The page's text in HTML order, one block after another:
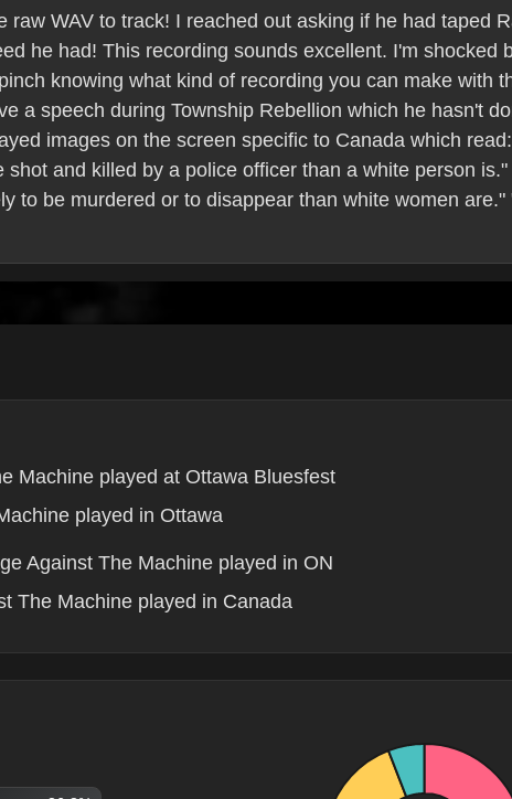
WAV to track! I reached out asking if he had taped
he had! This recording sounds excellent. I'm shocked
knowing what kind of recording you can make with
a speech during Township Rebellion which he hasn't
images on the screen specific to Canada which
and killed by a police officer than a white person
to be murdered or to disappear than white women are."
Machine played at Ottawa Bluesfest
played in Ottawa
Against The Machine played in ON
The Machine played in Canada